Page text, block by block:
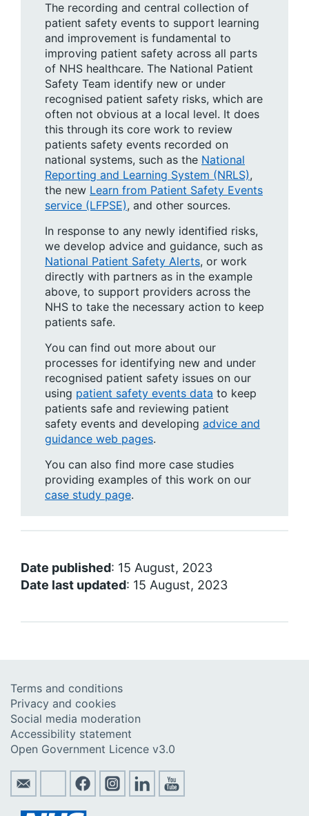
The recording and central collection of
patient safety events to support learning
and improvement is fundamental to
improving patient safety across all parts
of NHS healthcare. The National Patient
Safety Team identify new or under
recognised patient safety risks, which are
often not obvious at a local level. It does
this through its core work to review
patients safety events recorded on
national systems, such as the National
Reporting and Learning System (NRLS),
the new Learn from Patient Safety Events
service (LFPSE), and other sources.
In response to any newly identified risks,
we develop advice and guidance, such as
National Patient Safety Alerts, or work
directly with partners as in the example
above, to support providers across the
NHS to take the necessary action to keep
patients safe.
You can find out more about our
processes for identifying new and under
recognised patient safety issues on our
using patient safety events data to keep
patients safe and reviewing patient
safety events and developing advice and
guidance web pages.
You can also find more case studies
providing examples of this work on our
case study page.
Date published: 15 August, 2023
Date last updated: 15 August, 2023
Terms and conditions
Privacy and cookies
Social media moderation
Accessibility statement
Open Government Licence v3.0